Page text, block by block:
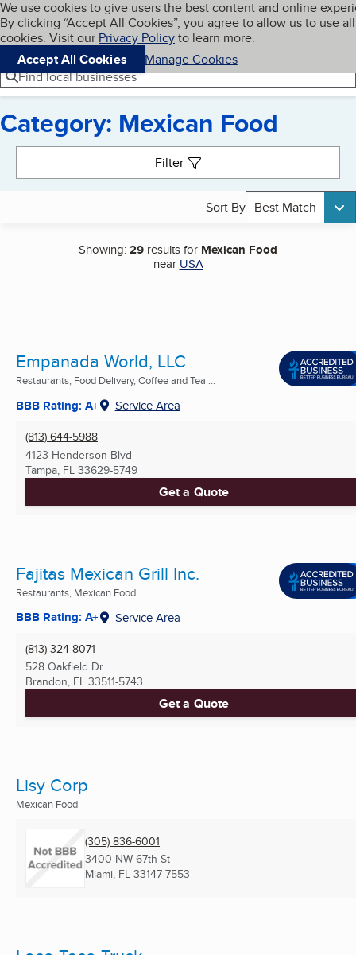
Skip to main content
Cookies on BBB.org
We use cookies to give users the best content and online
By clicking “Accept All Cookies”, you agree to allow us to use all
cookies. Visit our Privacy Policyto learn more.
Accept All Cookies
Manage Cookies
Navigation menu
Menu My BBB
Find local businesses
Category: Mexican Food
Filter
Sort By Best Match
Showing:29 results for Mexican Food
near USA
Empanada World, LLC
Restaurants, Food Delivery, Coffee and Tea ...
BBB Rating: A+ Service Area
(813) 644-5988
4123 Henderson Blvd
Tampa, FL 33629-5749
Get a Quote
Fajitas Mexican Grill Inc.
Restaurants, Mexican Food
BBB Rating: A+ Service Area
(813) 324-8071
528 Oakfield Dr
Brandon, FL 33511-5743
Get a Quote
Lisy Corp
Mexican Food
(305) 836-6001
3400 NW 67th St
Miami, FL 33147-7553